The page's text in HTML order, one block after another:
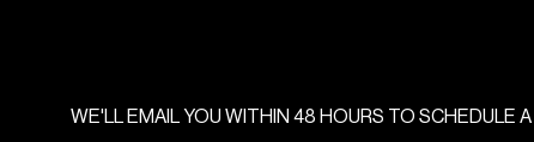
WE'LL EMAIL YOU WITHIN 48 HOURS TO SCHEDULE A